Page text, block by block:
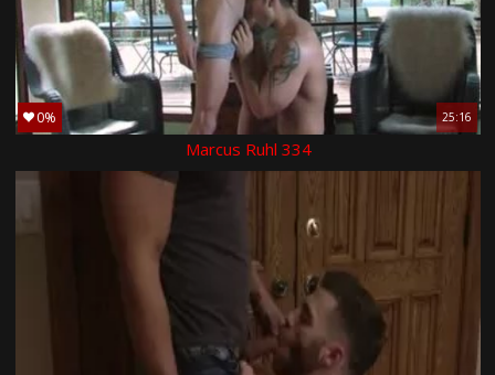
0% 25:16
Marcus Ruhl 334